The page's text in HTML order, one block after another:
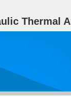
Thermal